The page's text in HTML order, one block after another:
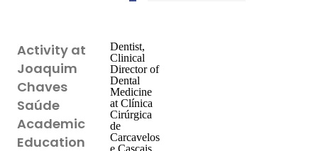
Activity at
Joaquim
Chaves
Saúde
Academic
Education
Dentist,
Clinical
Director of
Dental
Medicine
at Clínica
Cirúrgica
de
Carcavelos
e Cascais.